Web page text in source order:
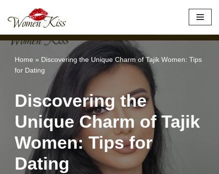
Skip
Home » Discovering the Unique Charm of Tajik Women: Tips
for Dating
Discovering the
Unique Charm of Tajik
Women: Tips for
Dating
Best Site to Meet Asian Brides VISIT SITE
×